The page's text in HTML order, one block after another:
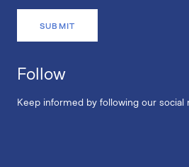
Follow
Keep informed by following our social